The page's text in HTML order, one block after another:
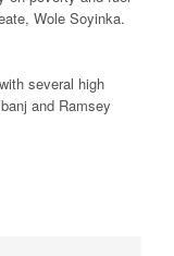
Wole Soyinka.
several high
and Ramsey